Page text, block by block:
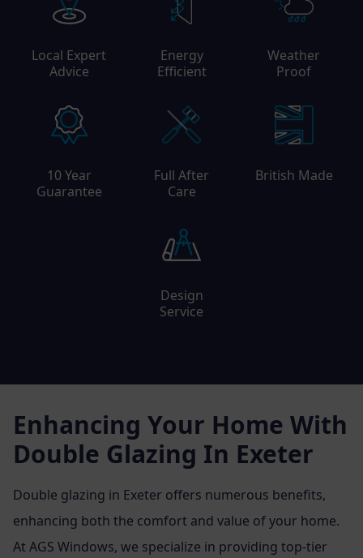
Local Expert
Advice
Energy
Efficient
Weather
Proof
10 Year
Guarantee
Full After
Care
British Made
Design
Service
Enhancing Your Home With
Double Glazing In Exeter
Double glazing in Exeter offers numerous benefits,
enhancing both the comfort and value of your home.
At AGS Windows, we specialize in providing top-tier